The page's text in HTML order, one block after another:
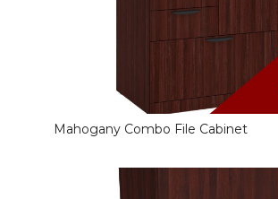
Mahogany Combo File Cabinet